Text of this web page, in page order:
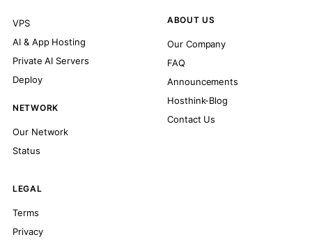
VPS
AI & App Hosting
Private AI Servers
Deploy
NETWORK
Our Network
Status
ABOUT US
Our Company
FAQ
Announcements
Hosthink-Blog
Contact Us
LEGAL
Terms
Privacy